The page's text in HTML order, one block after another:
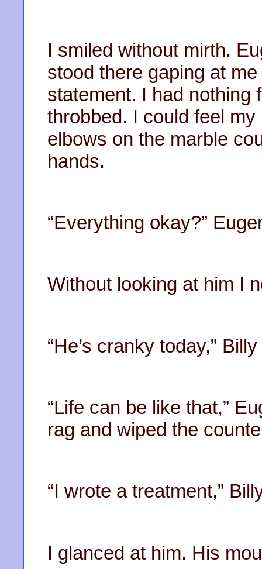
I smiled without mirth.
stood there gaping at
statement. I had nothing
throbbed. I could feel
elbows on the marble
hands.
“Everything okay?”
Without looking at him I
“He’s cranky today,”
“Life can be like that,”
rag and wiped the
“I wrote a treatment,”
I glanced at him. His